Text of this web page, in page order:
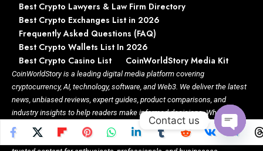
Best Crypto Lawyers & Law Firm Directory
Best Crypto Exchanges List in 2026
Frequently Asked Questions (FAQ)
Best Crypto Wallets List In 2026
Best Crypto Casino List
CoinWorldStory Media Kit
CoinWorldStory is a leading digital media platform covering
cryptocurrency, AI, technology, software, and Web3. We deliver the latest
news, unbiased reviews, expert guides, product comparisons, and
industry insights to help readers make informed decisions. Whether
you’re exploring blockchain, discovering AI tools, comparing software, or
staying updated on emerging technologies, CoinWorldStory provides
Contact us